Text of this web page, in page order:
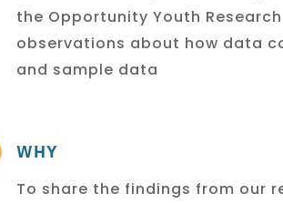
the Opportunity Youth Research
observations about how data
and sample data
WHY
To share the findings from our